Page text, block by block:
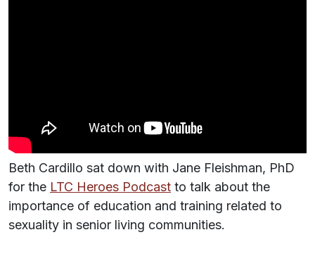
Beth Cardillo sat down with Jane Fleishman, PhD
for the LTC Heroes Podcast to talk about the
importance of education and training related to
sexuality in senior living communities.